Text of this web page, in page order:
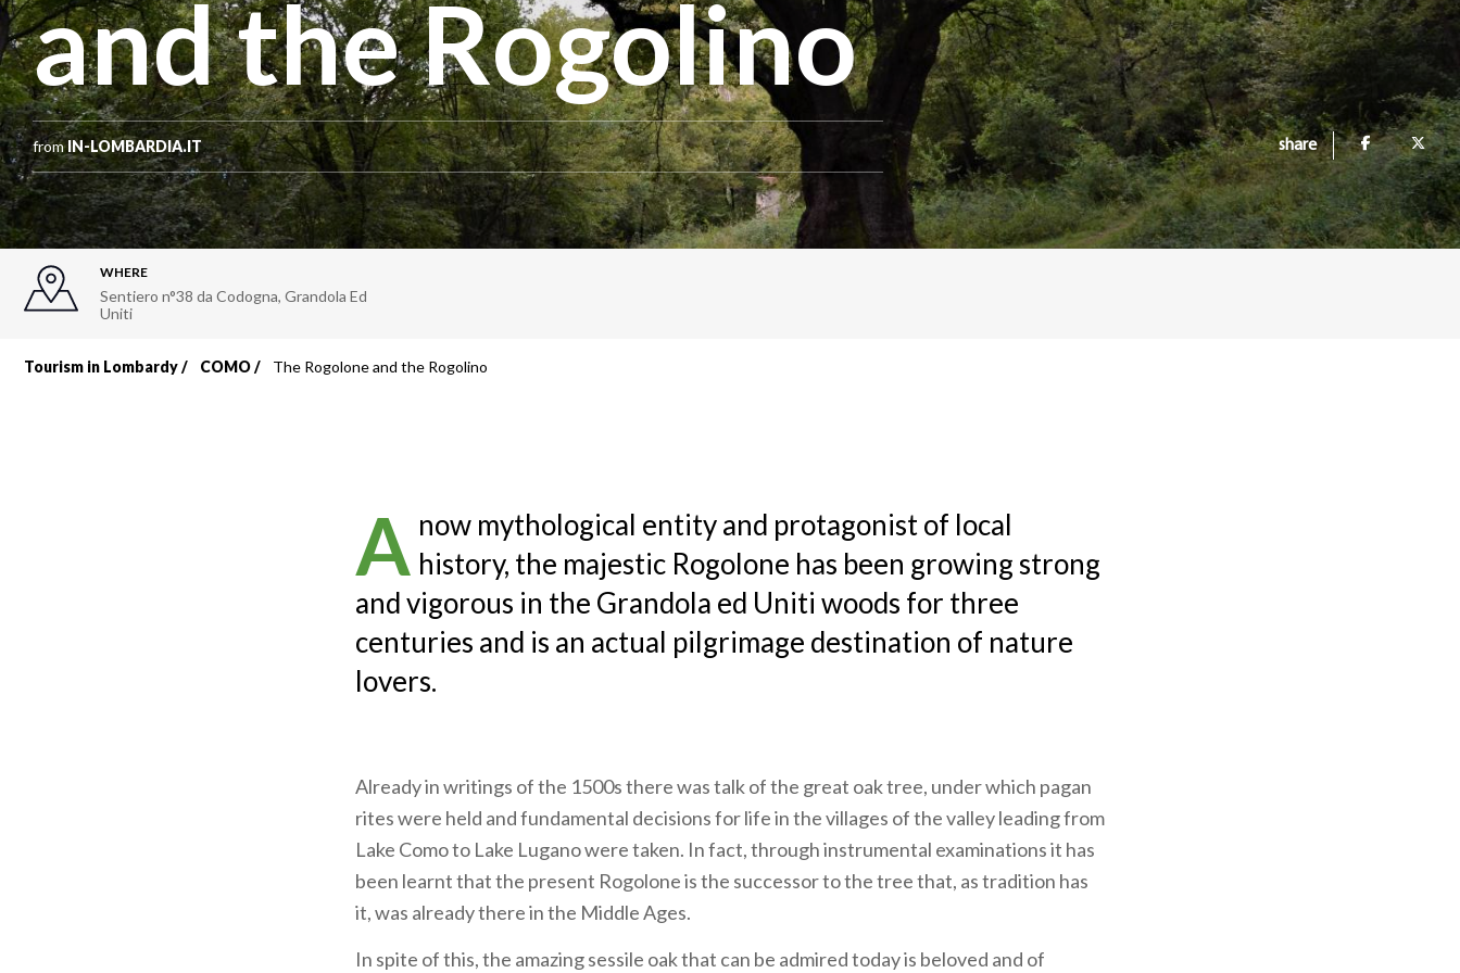
and the Rogolino
fromIN-LOMBARDIA.IT share
WHERE
Sentiero n°38 da Codogna, Grandola Ed
Uniti
Breadcrumb
Tourism in Lombardy COMO The Rogolone and the Rogolino
A now mythological entity and protagonist of local
history, the majestic Rogolone has been growing strong
and vigorous in the Grandola ed Uniti woods for three
centuries and is an actual pilgrimage destination of nature
lovers.
Already in writings of the 1500s there was talk of the great oak tree, under which pagan
rites were held and fundamental decisions for life in the villages of the valley leading from
Lake Como to Lake Lugano were taken. In fact, through instrumental examinations it has
been learnt that the present Rogolone is the successor to the tree that, as tradition has
it, was already there in the Middle Ages.
In spite of this, the amazing sessile oak that can be admired today is beloved and of